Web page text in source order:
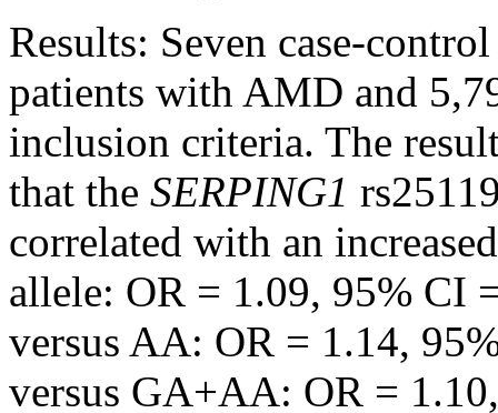
Results: Seven case-
patients with AMD and
inclusion criteria. The
that the SERPING1
correlated with an
allele: OR = 1.09, 95% CI
versus AA: OR = 1.14,
versus GA+AA: OR =